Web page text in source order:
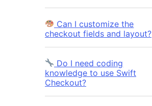
Can I customize the
checkout fields and layout?
Do I need coding
knowledge to use Swift
Checkout?